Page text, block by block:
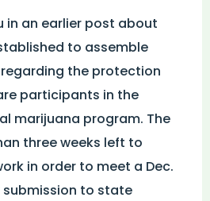
in an earlier post about
to assemble
the protection
participants in the
marijuana program. The
three weeks left to
in order to meet a Dec.
submission to state